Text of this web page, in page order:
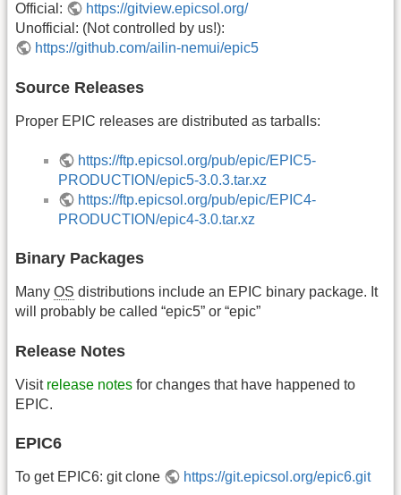
Official:
https://gitview.epicsol.org/
Unofficial: (Not controlled by us!):
https://github.com/ailin-nemui/epic5
Source Releases
Proper EPIC releases are distributed as tarballs:
https://ftp.epicsol.org/pub/epic/EPIC5-
PRODUCTION/epic5-3.0.3.tar.xz
https://ftp.epicsol.org/pub/epic/EPIC4-
PRODUCTION/epic4-3.0.tar.xz
Binary Packages
Many OS distributions include an EPIC binary package. It
will probably be called “epic5” or “epic”
Release Notes
Visit release notes for changes that have happened to
EPIC.
EPIC6
To get EPIC6: git clone https://git.epicsol.org/epic6.git